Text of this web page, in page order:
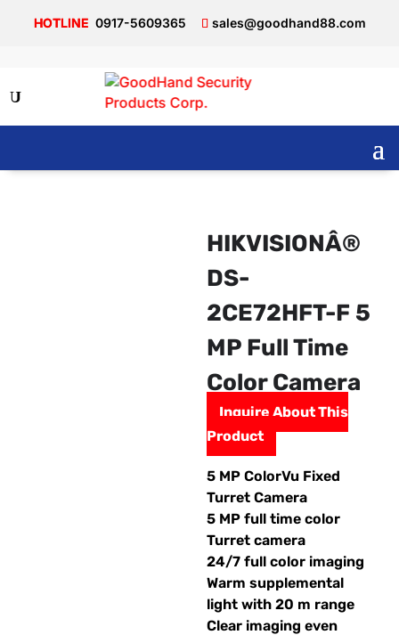
0917-5609365 sales@goodhand88.com
HIKVISIONÂ®
DS-
2CE72HFT-F 5
MP Full Time
Color Camera
Inquire About This
Product
5 MP ColorVu Fixed
Turret Camera
5 MP full time color
Turret camera
24/7 full color imaging
Warm supplemental
light with 20 m range
Clear imaging even